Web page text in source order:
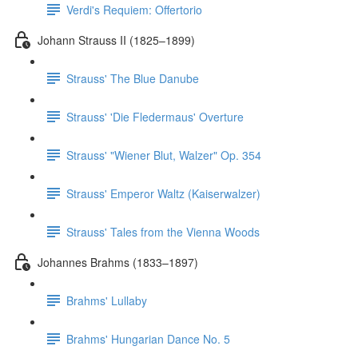
Verdi's Requiem: Offertorio
Johann Strauss II (1825–1899)
Strauss' The Blue Danube
Strauss' 'Die Fledermaus' Overture
Strauss' "Wiener Blut, Walzer" Op. 354
Strauss' Emperor Waltz (Kaiserwalzer)
Strauss' Tales from the Vienna Woods
Johannes Brahms (1833–1897)
Brahms' Lullaby
Brahms' Hungarian Dance No. 5